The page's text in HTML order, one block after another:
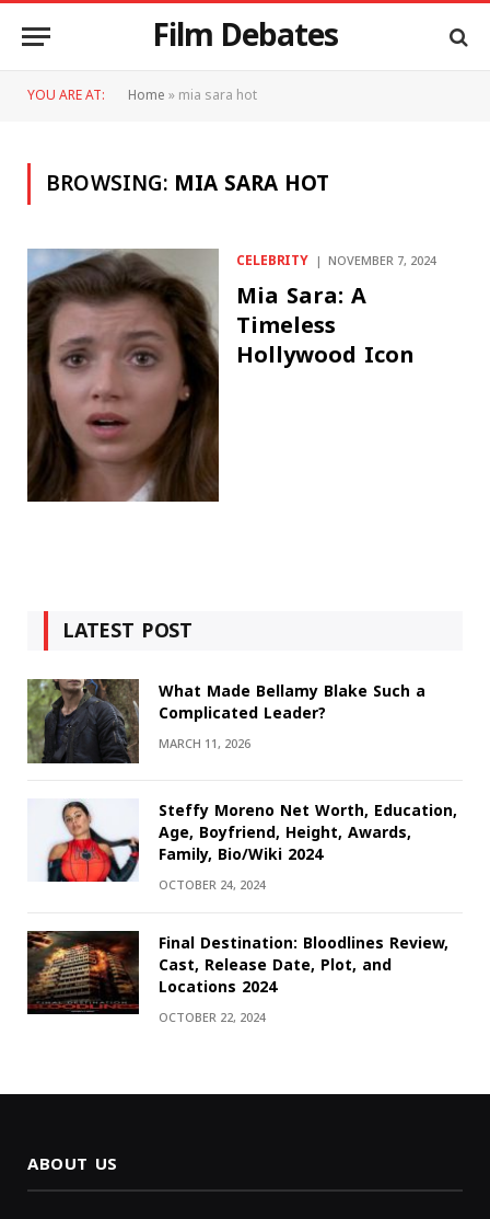
Film Debates
YOU ARE AT: Home»mia sara hot
BROWSING: MIA SARA HOT
CELEBRITY NOVEMBER 7, 2024
Mia Sara: A
Timeless
Hollywood Icon
LATEST POST
What Made Bellamy Blake Such a
Complicated Leader?
MARCH 11, 2026
Steffy Moreno Net Worth, Education,
Age, Boyfriend, Height, Awards,
Family, Bio/Wiki 2024
OCTOBER 24, 2024
Final Destination: Bloodlines Review,
Cast, Release Date, Plot, and
Locations 2024
OCTOBER 22, 2024
ABOUT US